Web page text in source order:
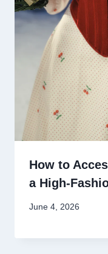
How to
a High-
June 4, 2026